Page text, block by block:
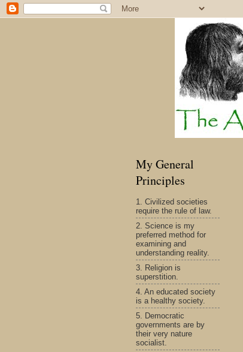
My General
Principles
1. Civilized societies
require the rule of law.
2. Science is my
preferred method for
examining and
understanding reality.
3. Religion is
superstition.
4. An educated society
is a healthy society.
5. Democratic
governments are by
their very nature
socialist.